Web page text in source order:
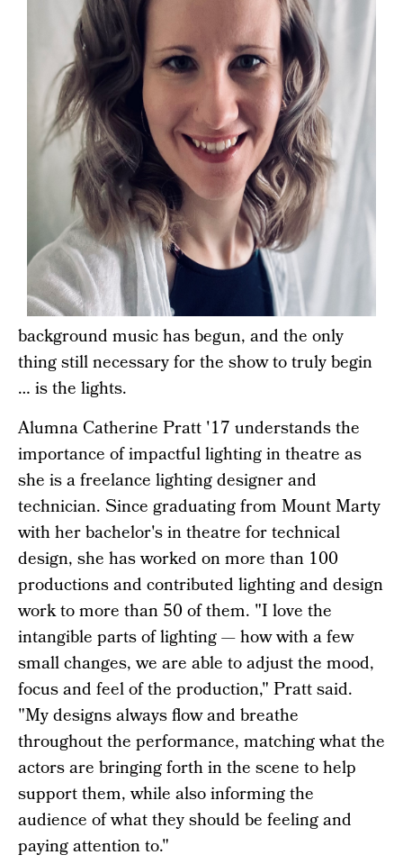
background music has begun, and the only
thing still necessary for the show to truly begin
… is the lights.
Alumna Catherine Pratt '17 understands the
importance of impactful lighting in theatre as
she is a freelance lighting designer and
technician. Since graduating from Mount Marty
with her bachelor's in theatre for technical
design, she has worked on more than 100
productions and contributed lighting and design
work to more than 50 of them. "I love the
intangible parts of lighting — how with a few
small changes, we are able to adjust the mood,
focus and feel of the production," Pratt said.
"My designs always flow and breathe
throughout the performance, matching what the
actors are bringing forth in the scene to help
support them, while also informing the
audience of what they should be feeling and
paying attention to."